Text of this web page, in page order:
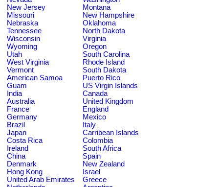
New Jersey
Montana
Missouri
New Hampshire
Nebraska
Oklahoma
Tennessee
North Dakota
Wisconsin
Virginia
Wyoming
Oregon
Utah
South Carolina
West Virginia
Rhode Island
Vermont
South Dakota
American Samoa
Puerto Rico
Guam
US Virgin Islands
India
Canada
Australia
United Kingdom
France
England
Germany
Mexico
Brazil
Italy
Japan
Carribean Islands
Costa Rica
Colombia
Ireland
South Africa
China
Spain
Denmark
New Zealand
Hong Kong
Israel
United Arab Emirates
Greece